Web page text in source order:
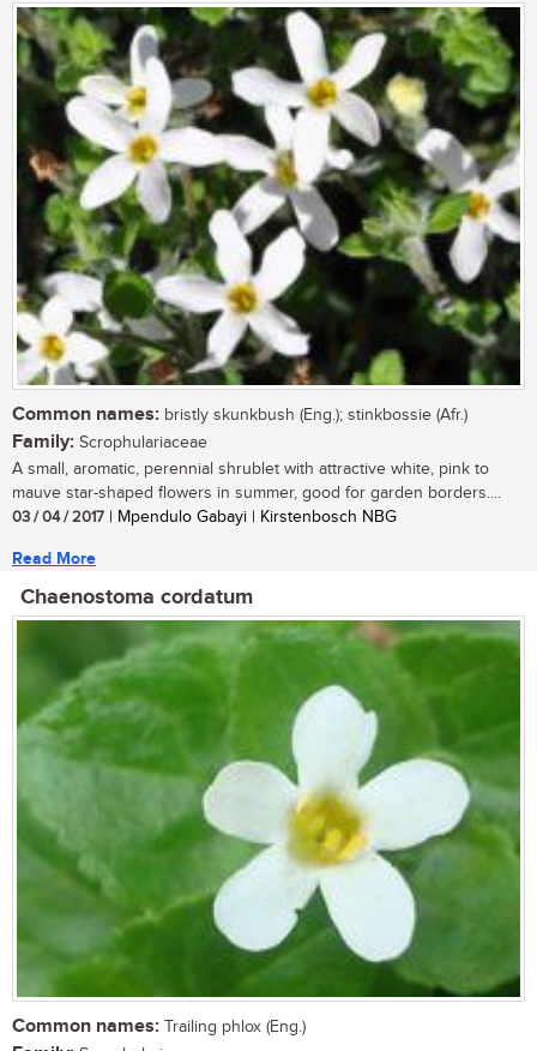
Common names: bristly skunkbush (Eng.); stinkbossie (Afr.)
Family: Scrophulariaceae
A small, aromatic, perennial shrublet with attractive white, pink to
mauve star-shaped flowers in summer, good for garden borders....
03 / 04 / 2017 | Mpendulo Gabayi | Kirstenbosch NBG
Read More
Chaenostoma cordatum
Common names: Trailing phlox (Eng.)